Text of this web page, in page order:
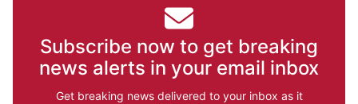
Subscribe now to get breaking
news alerts in your email inbox
Get breaking news delivered to your inbox as it